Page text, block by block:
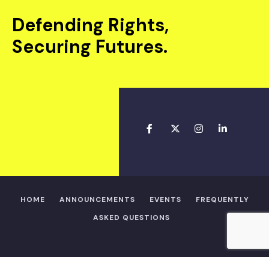
Defending Rights,
Securing Futures.
HOME ANNOUNCEMENTS EVENTS
FREQUENTLY
ASKED QUESTIONS